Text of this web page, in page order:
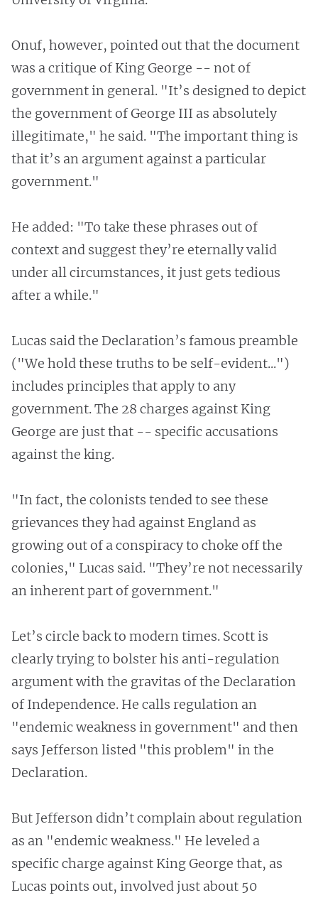
Onuf, however, pointed out that the document
was a critique of King George -- not of
government in general. "It’s designed to depict
the government of George III as absolutely
illegitimate," he said. "The important thing is
that it’s an argument against a particular
government."
He added: "To take these phrases out of
context and suggest they’re eternally valid
under all circumstances, it just gets tedious
after a while."
Lucas said the Declaration’s famous preamble
("We hold these truths to be self-evident...")
includes principles that apply to any
government. The 28 charges against King
George are just that -- specific accusations
against the king.
"In fact, the colonists tended to see these
grievances they had against England as
growing out of a conspiracy to choke off the
colonies," Lucas said. "They’re not necessarily
an inherent part of government."
Let’s circle back to modern times. Scott is
clearly trying to bolster his anti-regulation
argument with the gravitas of the Declaration
of Independence. He calls regulation an
"endemic weakness in government" and then
says Jefferson listed "this problem" in the
Declaration.
But Jefferson didn’t complain about regulation
as an "endemic weakness." He leveled a
specific charge against King George that, as
Lucas points out, involved just about 50